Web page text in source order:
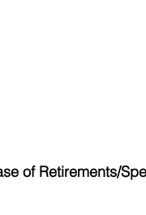
of Retirements/